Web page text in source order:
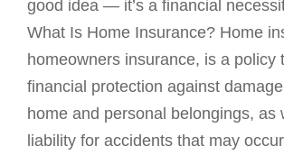
good idea — it’s a financial
What Is Home Insurance? Home
homeowners insurance, is a policy
financial protection against
home and personal belongings, as
liability for accidents that may